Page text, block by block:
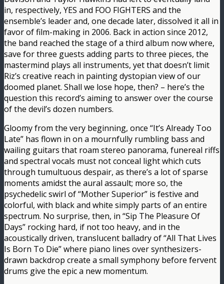
in, respectively, YES and FOO FIGHTERS and the
ensemble’s leader and, one decade later, dissolved it all in
favor of film-making in 2006. Back in action since 2012,
the band reached the stage of a third album now where,
save for three guests adding parts to three pieces, the
mastermind plays all instruments, yet that doesn’t limit
Riz’s creative reach in painting dystopian view of our
doomed planet. Shall we lose hope, then? – here’s the
question this record’s aiming to answer over the course
of the devil’s dozen numbers.
Gloomy from the very beginning, once “It’s Already Too
Late” has flown in on a mournfully rumbling bass and
wailing guitars that roam stereo panorama, funereal riffs
and spectral vocals must not conceal light which cuts
through tumultuous despair, as there’s a lot of sparse
moments amidst the aural assault; more so, the
psychedelic swirl of “Mother Superior” is festive and
colorful, with black and white simply parts of an entire
spectrum. No surprise, then, in “Sip The Pleasure Of
Days” rocking hard, if not too heavy, and in the
acoustically driven, translucent balladry of “All That Lives
Is Born To Die” where piano lines over synthesizers-
drawn backdrop create a small symphony before fervent
drums give the epic a new momentum.